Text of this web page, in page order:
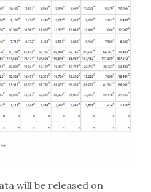
will be released on